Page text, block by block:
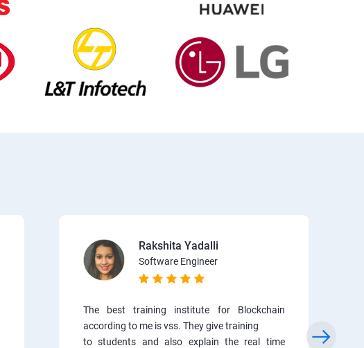
Rakshita Yadalli
Software Engineer
The best training institute for Blockchain
according to me is vss. They give training
to students and also explain the real time